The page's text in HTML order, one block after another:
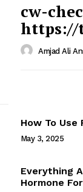
Ansari
cw-
https://
Amjad Ali
How To
May 3, 2025
Everything
Hormone